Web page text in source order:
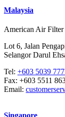
Malaysia
American Air
Lot 6, Jalan
Selangor Darul
Tel: +603 5039
Fax: +603 5511
Email: